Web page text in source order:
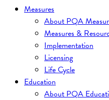
Measures
About PQA
Measures &
Implementation
Licensing
Life Cycle
Education
About PQA